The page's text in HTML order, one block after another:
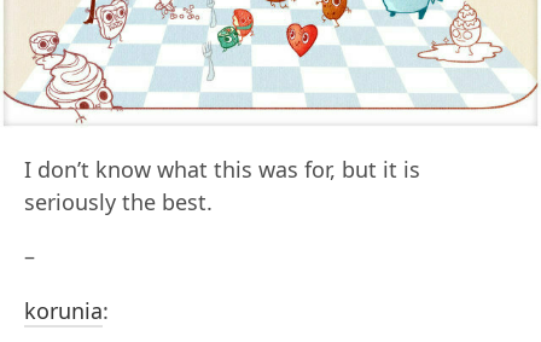
I don’t know what this was for, but it is
seriously the best.
–
korunia: